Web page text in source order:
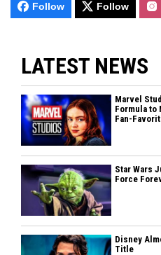
Follow Follow
LATEST NEWS
Marvel
Formula to
Fan-
Star Wars
Force
Disney
Title